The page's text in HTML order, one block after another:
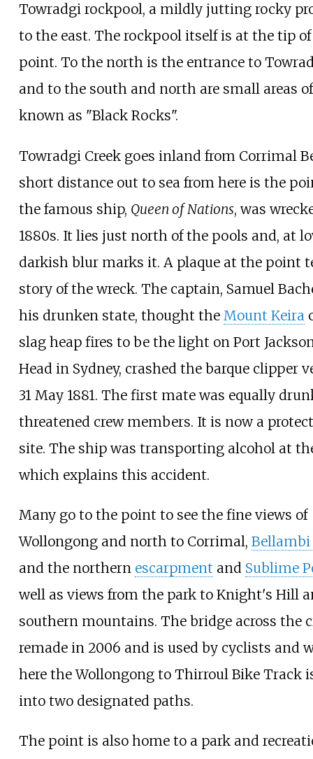
Towradgi rockpool, a mildly jutting rocky
to the east. The rockpool itself is at the tip
point. To the north is the entrance to
and to the south and north are small areas
known as "Black Rocks".
Towradgi Creek goes inland from Corrimal
short distance out to sea from here is the
the famous ship, Queen of Nations, was
1880s. It lies just north of the pools and, at
darkish blur marks it. A plaque at the point
story of the wreck. The captain, Samuel
his drunken state, thought the Mount Keira
slag heap fires to be the light on Port
Head in Sydney, crashed the barque clipper
31 May 1881. The first mate was equally
threatened crew members. It is now a
site. The ship was transporting alcohol at
which explains this accident.
Many go to the point to see the fine views of
Wollongong and north to Corrimal,
and the northern escarpment and Sublime
well as views from the park to Knight's Hill
southern mountains. The bridge across the
remade in 2006 and is used by cyclists and
here theWollongong to Thirroul Bike Track
into two designated paths.
The point is also home to a park and